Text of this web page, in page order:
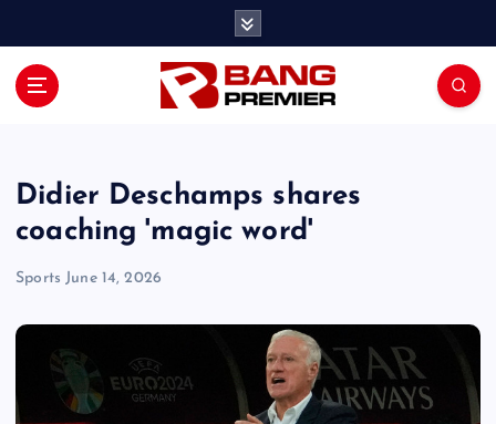
Didier Deschamps shares
coaching 'magic word'
Sports June 14, 2026